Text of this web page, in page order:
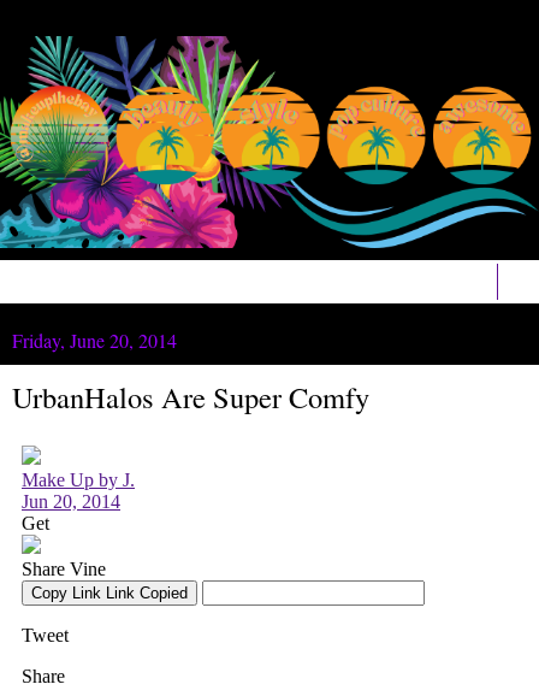
Friday, June 20, 2014
UrbanHalos Are Super Comfy